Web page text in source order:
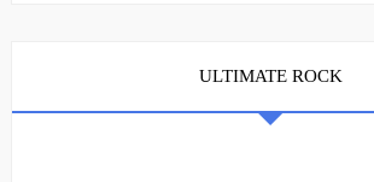
ULTIMATE ROCK